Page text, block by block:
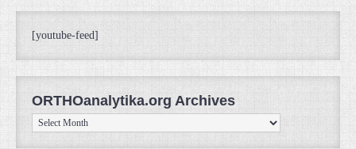
[youtube-feed]
ORTHOanalytika.org Archives
ORTHOanalytika.org
Archives